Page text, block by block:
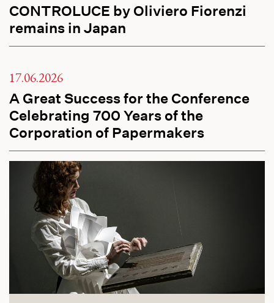
CONTROLUCE by Oliviero Fiorenzi
remains in Japan
17.06.2026
A Great Success for the Conference
Celebrating 700 Years of the
Corporation of Papermakers